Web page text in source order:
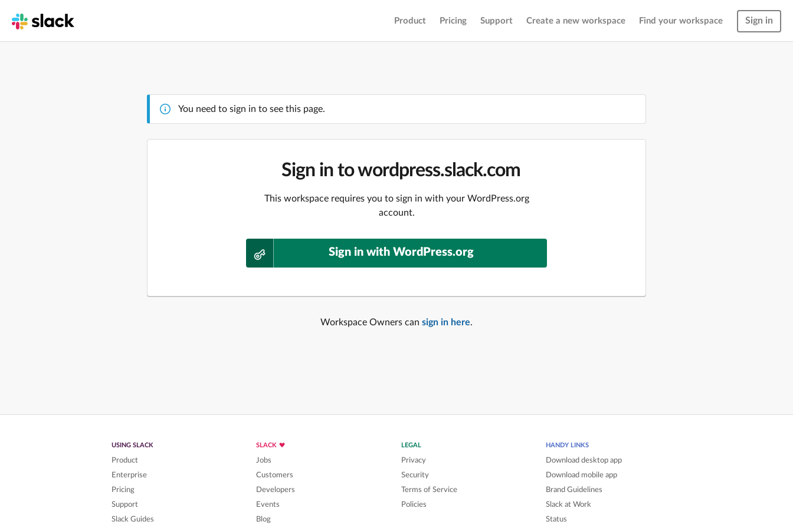
Product Pricing Support Create a new workspace Find your workspace Sign in
You need to sign in to see this page.
Sign in to wordpress.slack.com
This workspace requires you to sign in with your WordPress.org
account.
Sign in with WordPress.org
Workspace Owners can sign in here.
USING SLACK
Product
Enterprise
Pricing
Support
Slack Guides
SLACK
Jobs
Customers
Developers
Events
Blog
LEGAL
Privacy
Security
Terms of Service
Policies
HANDY LINKS
Download desktop app
Download mobile app
Brand Guidelines
Slack at Work
Status